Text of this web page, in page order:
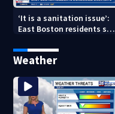
‘It is a sanitation issue’:
East Boston residents say
constant rat sightings
Weather